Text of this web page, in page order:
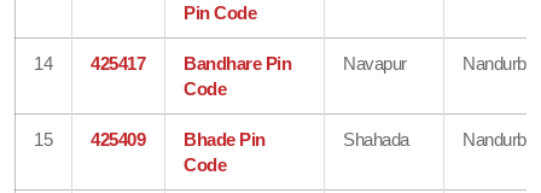
Pin Code
14 425417
Bandhare Pin
Code
Navapur Nandurbar
15 425409
Bhade Pin
Code
Shahada Nandurbar